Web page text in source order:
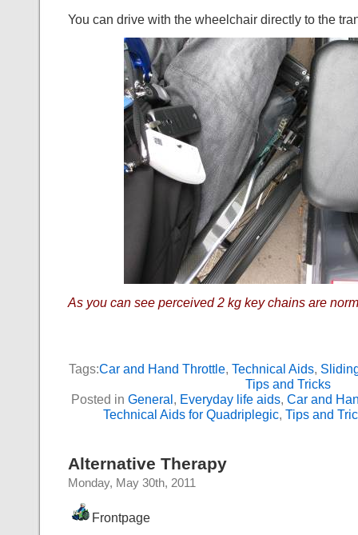
You can drive with the wheelchair directly to the
As you can see perceived 2 kg key chains are
Tags:Car and Hand Throttle, Technical Aids,
Tips and Tricks
Posted in General, Everyday life aids, Car and
Technical Aids for Quadriplegic, Tips and
Alternative Therapy
Monday, May 30th, 2011
Frontpage